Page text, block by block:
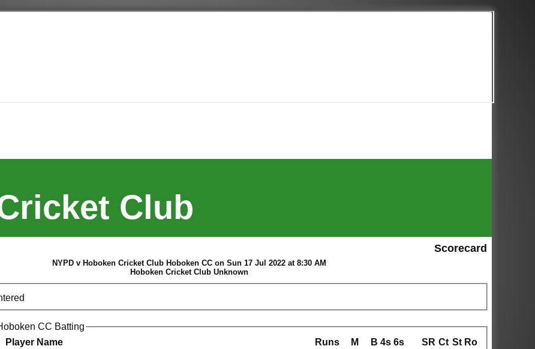
Club
Scorecard
NYPD v Hoboken Cricket Club Hoboken CC on Sun 17 Jul 2022 at 8:30 AM
Hoboken Cricket Club Unknown
CC Batting
Player Name
Runs M B 4s 6s SR Ct St Ro